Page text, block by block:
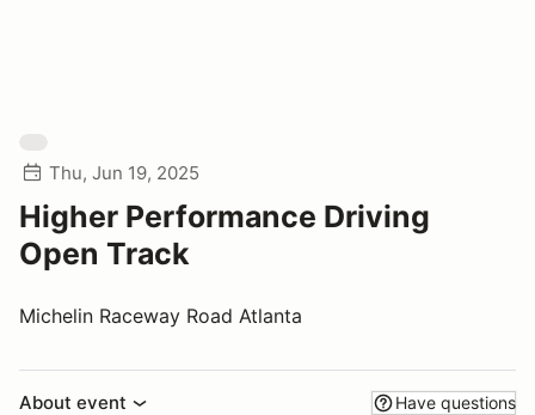
Thu, Jun 19, 2025
Higher Performance Driving
Open Track
Michelin Raceway Road Atlanta
About event Have questions